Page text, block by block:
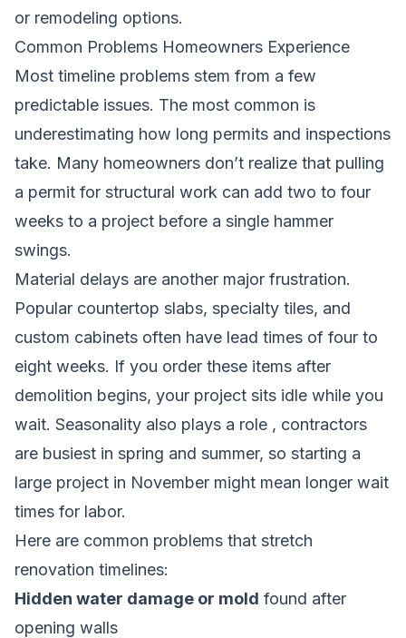
or remodeling options.
Common Problems Homeowners Experience
Most timeline problems stem from a few
predictable issues. The most common is
underestimating how long permits and inspections
take. Many homeowners don’t realize that pulling
a permit for structural work can add two to four
weeks to a project before a single hammer
swings.
Material delays are another major frustration.
Popular countertop slabs, specialty tiles, and
custom cabinets often have lead times of four to
eight weeks. If you order these items after
demolition begins, your project sits idle while you
wait. Seasonality also plays a role , contractors
are busiest in spring and summer, so starting a
large project in November might mean longer wait
times for labor.
Here are common problems that stretch
renovation timelines:
Hidden water damage or mold found after
opening walls